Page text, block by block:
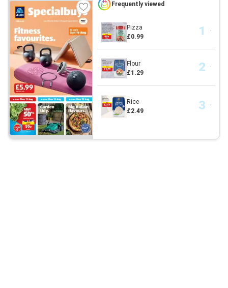
Frequently viewed
Pizza
£0.99
Flour
£1.29
Rice
£2.49